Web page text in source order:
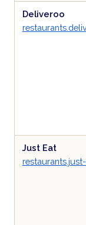
Deliveroo
Just Eat